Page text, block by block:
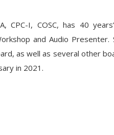
CPC-I, COSC, has 40
and Audio
as well as several other
in 2021.